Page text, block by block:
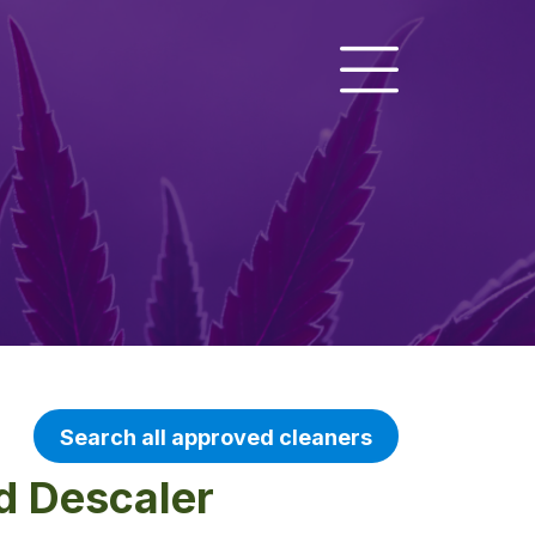
Search all approved cleaners
Descaler